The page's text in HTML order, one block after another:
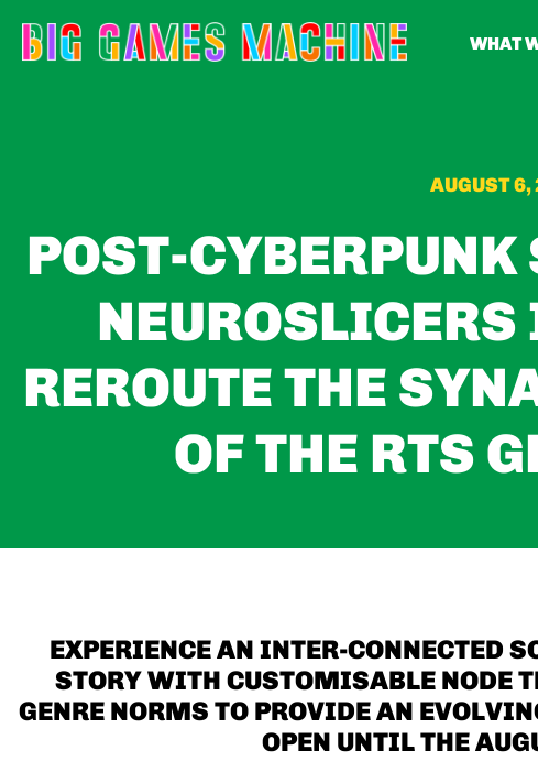
WHAT
AUGUST
POST-
REROUTE THE
OF THE RTS
EXPERIENCE AN INTER-CONNECTED
STORY WITH CUSTOMISABLE NODE
GENRE NORMS TO PROVIDE AN
OPEN UNTIL THE